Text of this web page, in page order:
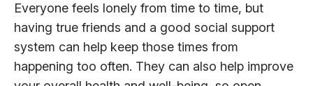
Everyone feels lonely from time to time, but
having true friends and a good social support
system can help keep those times from
happening too often. They can also help improve